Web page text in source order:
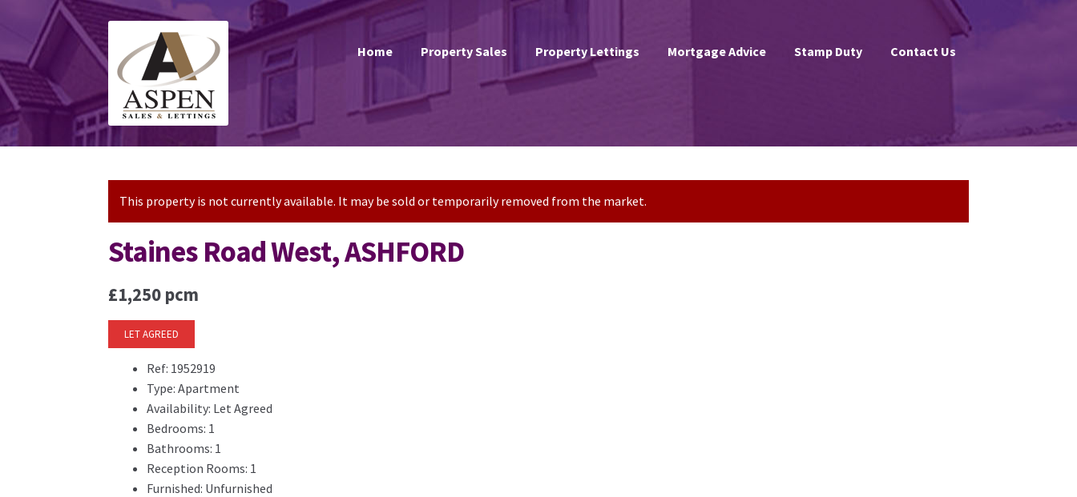
navigation
content
Home Property Sales Property Lettings Mortgage Advice Stamp Duty Contact Us
This property is not currently available. It may be sold or temporarily removed from the market.
Staines Road West, ASHFORD
£1,250 pcm
LET AGREED
Ref: 1952919
Type: Apartment
Availability: Let Agreed
Bedrooms: 1
Bathrooms: 1
Reception Rooms: 1
Furnished: Unfurnished